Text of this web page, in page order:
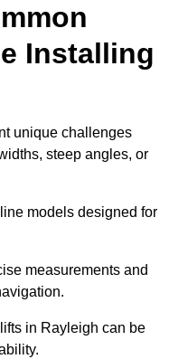
Installing
unique challenges
steep angles, or
models designed for
measurements and
in Rayleigh can be